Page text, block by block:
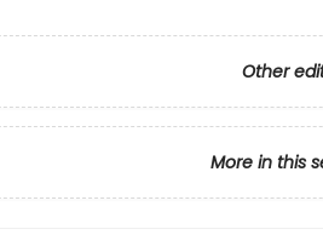
Other
More in this